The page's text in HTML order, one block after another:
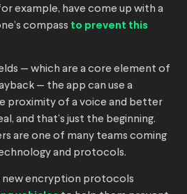
example, have come up with a
compass to prevent this
— which are a core element of
— the app can use a
proximity of a voice and better
and that’s just the beginning.
are one of many teams coming
and protocols.
new encryption protocols